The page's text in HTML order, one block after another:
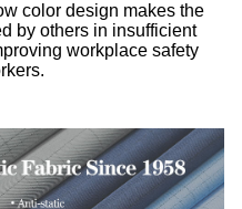
color design makes the
by others in insufficient
workplace safety